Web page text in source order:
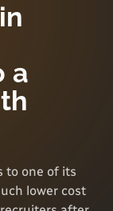
a
to one of its
lower cost